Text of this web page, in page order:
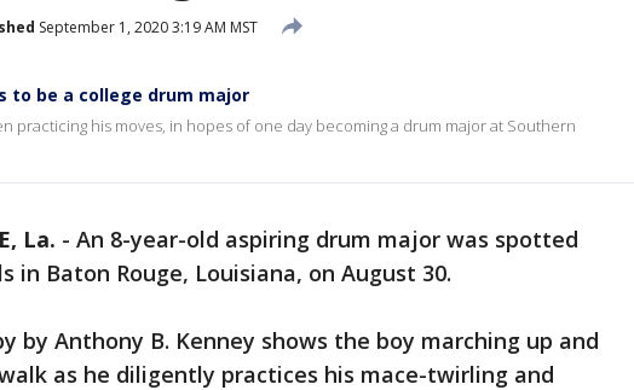
September 1, 2020 3:19 AM MST
to be a college drum major
practicing his moves, in hopes of one day becoming a drum major at Southern
La. - An 8-year-old aspiring drum major was spotted
in Baton Rouge, Louisiana, on August 30.
by Anthony B. Kenney shows the boy marching up and
as he diligently practices his mace-twirling and